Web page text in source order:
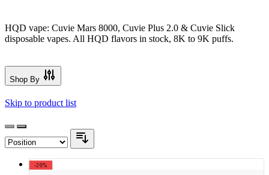
HQD vape: Cuvie Mars 8000, Cuvie Plus 2.0 & Cuvie Slick
disposable vapes. All HQD flavors in stock, 8K to 9K puffs.
Shop By
Skip to product list
-20%